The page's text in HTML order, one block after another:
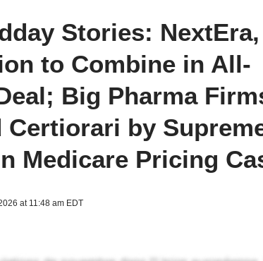
Stories: NextEra,
to Combine in All-
Big Pharma
Certiorari by
Medicare Pricing
at 11:48 am EDT